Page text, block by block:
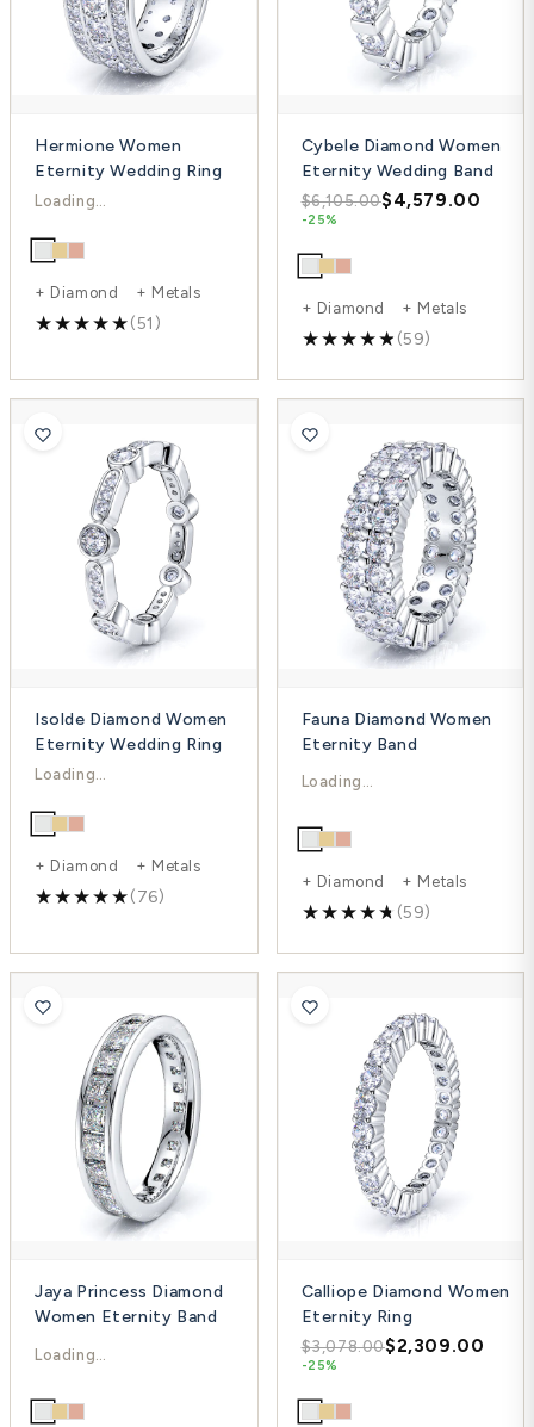
Hermione Women
Eternity Wedding Ring
$7,552.00
+ Diamond + Metals
(51)
Cybele Diamond Women
Eternity Wedding Band
$6,105.00$4,579.00
-25%
+ Diamond + Metals
(59)
Isolde Diamond Women
Eternity Wedding Ring
$2,606.00
+ Diamond + Metals
(76)
Fauna Diamond Women
Eternity Band
$21,157.00
+ Diamond + Metals
(59)
Jaya Princess Diamond
Women Eternity Band
$5,530.00
-25%
Calliope Diamond Women
Eternity Ring
$3,078.00$2,309.00
-25%